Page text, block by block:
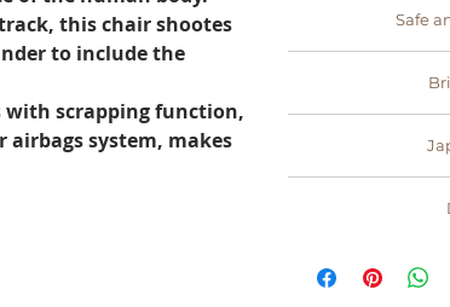
this chair shootes
to include the
with scrapping function,
system, makes
support
troubleshoot
parts for a
your product
refund
Safe
your credit card,
our payments
way
the headquarter